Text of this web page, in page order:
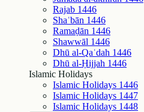
Rajab 1446
Shaʿbān 1446
Ramaḍān 1446
Shawwāl 1446
Dhū al-Qaʿdah 1446
Dhū al-Ḥijjah 1446
Islamic Holidays
Islamic Holidays 1446
Islamic Holidays 1447
Islamic Holidays 1448